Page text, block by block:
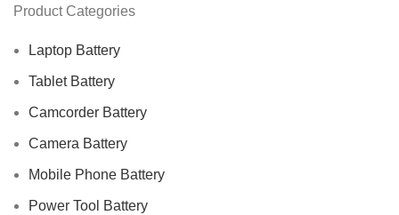
Product Categories
Laptop Battery
Tablet Battery
Camcorder Battery
Camera Battery
Mobile Phone Battery
Power Tool Battery